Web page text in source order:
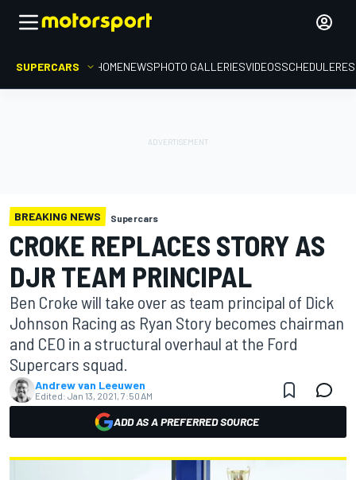
SUPERCARS HOMENEWSPHOTO GALLERIESVIDEOSSCHEDULE
BREAKING NEWS Supercars
CROKE REPLACES STORY AS
DJR TEAM PRINCIPAL
Ben Croke will take over as team principal of Dick
Johnson Racing as Ryan Story becomes chairman
and CEO in a structural overhaul at the Ford
Supercars squad.
Andrew van Leeuwen
Edited: Jan 13, 2021, 7:50 AM
ADD AS A PREFERRED SOURCE